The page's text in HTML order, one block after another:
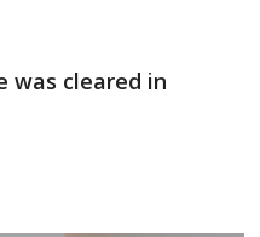
was cleared in